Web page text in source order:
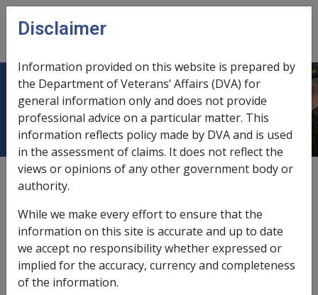
Skip to main content
menu
31.2 Calculation of NWE
External
In this part
Disclaimer
Information provided on this website is prepared by
the Department of Veterans’ Affairs (DVA) for
general information only and does not provide
professional advice on a particular matter. This
information reflects policy made by DVA and is used
in the assessment of claims. It does not reflect the
views or opinions of any other government body or
authority.
While we make every effort to ensure that the
information on this site is accurate and up to date
we accept no responsibility whether expressed or
implied for the accuracy, currency and completeness
of the information.